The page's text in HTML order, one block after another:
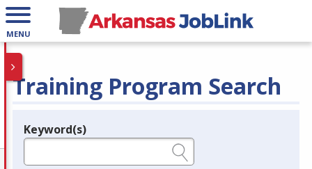
MENU
Training Program Search
Legend
Keyword(s)